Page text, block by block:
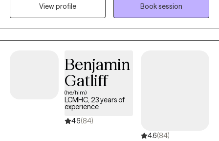
Disorder, substance use disorders, Bipolar Disorder, and more. I
have been practicing for 10 years and specialize in trauma
informed care, mood disorders, and crisis intervention. I am a
certified Dialectical Behavior Therapist and will use those skills to
View profile
Book session
Benjamin
Gatliff
(he/him)
LCMHC, 23 years of
experience
4.6(84)
4.6(84)